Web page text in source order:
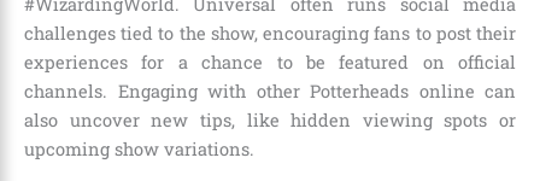
challenges tied to the show, encouraging fans to post their
experiences for a chance to be featured on official
channels. Engaging with other Potterheads online can
also uncover new tips, like hidden viewing spots or
upcoming show variations.